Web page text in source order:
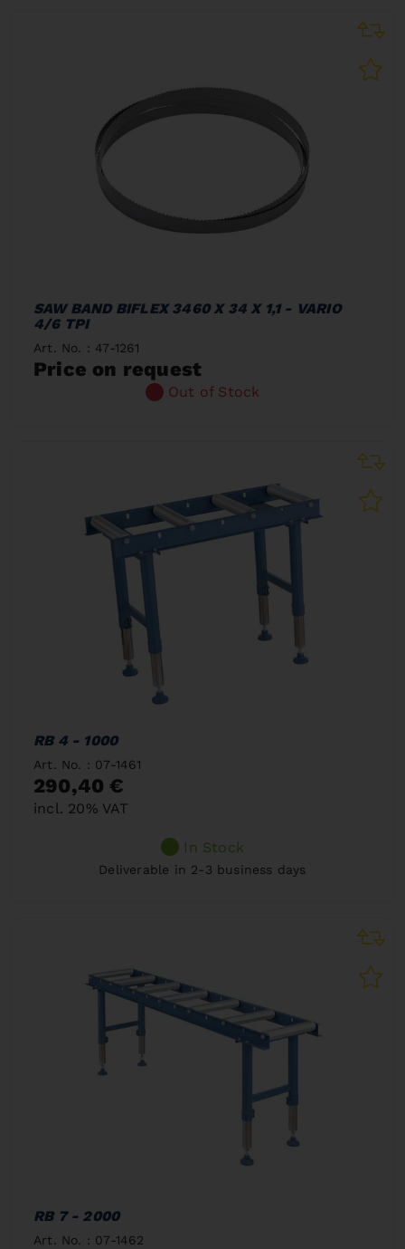
SAW BAND BIFLEX 3460 X 34 X 1,1 - VARIO
4/6 TPI
Art. No. : 47-1261
Price on request
Out of Stock
RB 4 - 1000
Art. No. : 07-1461
290,40 €
incl. 20% VAT
In Stock
Deliverable in 2-3 business days
RB 7 - 2000
Art. No. : 07-1462